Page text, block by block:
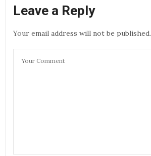
Leave a Reply
Your email address will not be published.